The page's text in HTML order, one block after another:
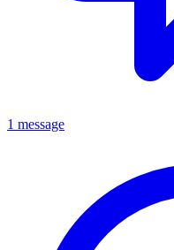
1 message